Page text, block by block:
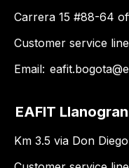
Carrera 15 #88-64
Customer service
Email:
EAFIT
Km 3.5 via Don